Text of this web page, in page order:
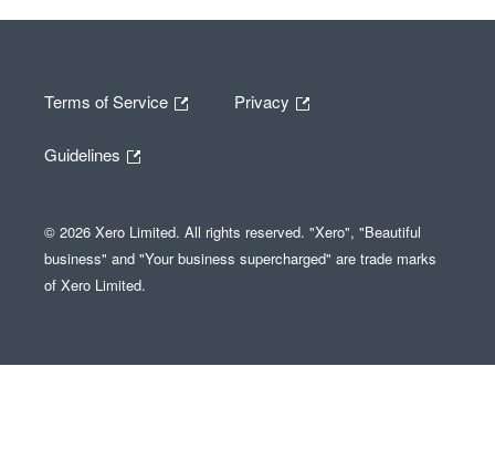
Terms of Service Privacy
Guidelines
© 2026 Xero Limited. All rights reserved. "Xero", "Beautiful
business" and "Your business supercharged" are trade marks
of Xero Limited.